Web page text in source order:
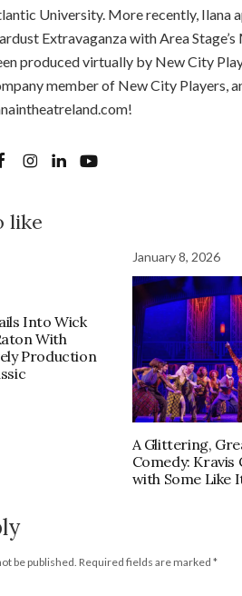
University. More recently, Ilana
Extravaganza with Area
produced virtually by New City
member of New City Players,
like
Into Wick
With
Production
January 8, 2026
A Glittering,
Comedy: Kravis
with Some Like
be published. Required fields are marked *